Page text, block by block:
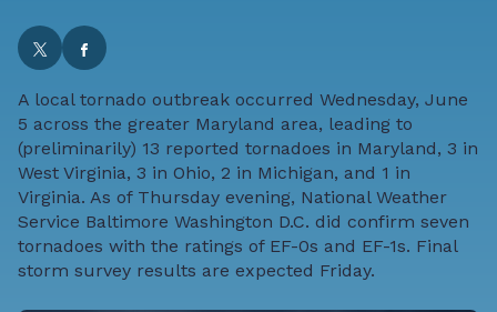
A local tornado outbreak occurred Wednesday, June
5 across the greater Maryland area, leading to
(preliminarily) 13 reported tornadoes in Maryland, 3 in
West Virginia, 3 in Ohio, 2 in Michigan, and 1 in
Virginia. As of Thursday evening, National Weather
Service Baltimore Washington D.C. did confirm seven
tornadoes with the ratings of EF-0s and EF-1s. Final
storm survey results are expected Friday.